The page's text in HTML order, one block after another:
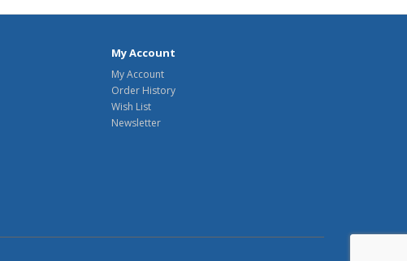
My Account
My Account
Order History
Wish List
Newsletter